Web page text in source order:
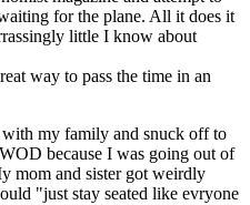
for the plane. All it does it
little I know about
way to pass the time in an
my family and snuck off to
because I was going out of
mom and sister got weirdly
"just stay seated like evryone